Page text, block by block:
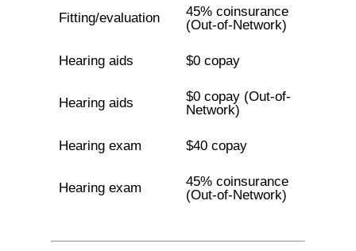
Fitting/evaluation
45% coinsurance
(Out-of-Network)
Hearing aids $0 copay
Hearing aids
$0 copay (Out-of-
Network)
Hearing exam $40 copay
Hearing exam
45% coinsurance
(Out-of-Network)